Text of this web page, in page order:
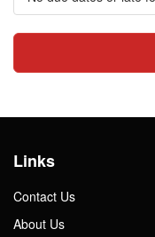
Links
Contact Us
About Us